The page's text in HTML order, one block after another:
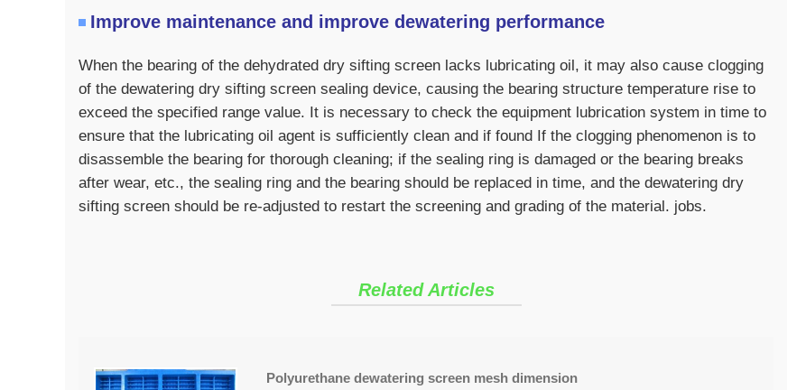
Improve maintenance and improve dewatering performance
When the bearing of the dehydrated dry sifting screen lacks lubricating oil, it may also cause clogging
of the dewatering dry sifting screen sealing device, causing the bearing structure temperature rise to
exceed the specified range value. It is necessary to check the equipment lubrication system in time to
ensure that the lubricating oil agent is sufficiently clean and if found If the clogging phenomenon is to
disassemble the bearing for thorough cleaning; if the sealing ring is damaged or the bearing breaks
after wear, etc., the sealing ring and the bearing should be replaced in time, and the dewatering dry
sifting screen should be re-adjusted to restart the screening and grading of the material. jobs.
Related Articles
Polyurethane dewatering screen mesh dimension